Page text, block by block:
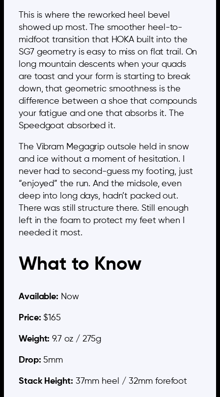
This is where the reworked heel bevel
showed up most. The smoother heel-to-
midfoot transition that HOKA built into the
SG7 geometry is easy to miss on flat trail. On
long mountain descents when your quads
are toast and your form is starting to break
down, that geometric smoothness is the
difference between a shoe that compounds
your fatigue and one that absorbs it. The
Speedgoat absorbed it.
The Vibram Megagrip outsole held in snow
and ice without a moment of hesitation. I
never had to second-guess my footing, just
“enjoyed” the run. And the midsole, even
deep into long days, hadn’t packed out.
There was still structure there. Still enough
left in the foam to protect my feet when I
needed it most.
What to Know
Available: Now
Price: $165
Weight: 9.7 oz / 275g
Drop: 5mm
Stack Height: 37mm heel / 32mm forefoot